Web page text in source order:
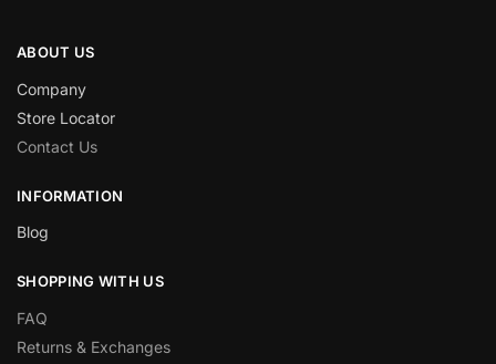
ABOUT US
Company
Store Locator
Contact Us
INFORMATION
Blog
SHOPPING WITH US
FAQ
Returns & Exchanges